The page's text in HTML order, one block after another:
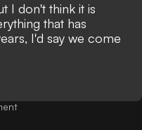
I don't think it is
that has
I'd say we come